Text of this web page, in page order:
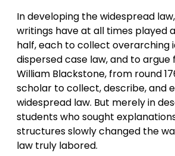
In developing the widespread
writings have at all times played
half, each to collect overarching
dispersed case law, and to argue
William Blackstone, from round
scholar to collect, describe, and
widespread law. But merely in
students who sought
structures slowly changed the
law truly labored.